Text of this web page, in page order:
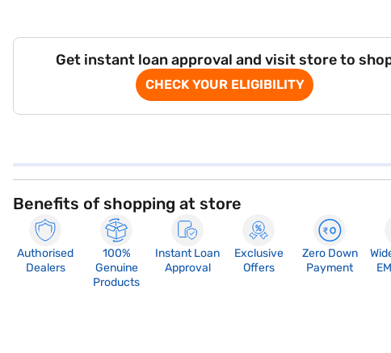
Get instant loan approval and visit store to
CHECK YOUR ELIGIBILITY
Benefits of shopping at store
Authorised
Dealers
100%
Genuine
Products
Instant Loan
Approval
Exclusive
Offers
Zero Down
Payment